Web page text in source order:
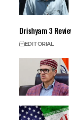
Drishyam 3
EDITORIAL